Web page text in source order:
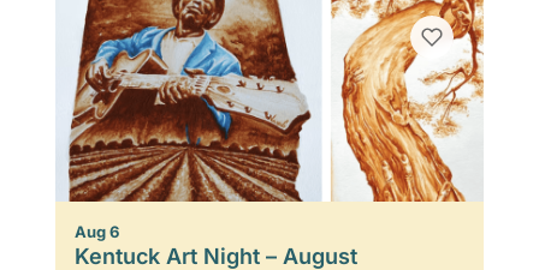
Aug 6
Kentuck Art Night – August